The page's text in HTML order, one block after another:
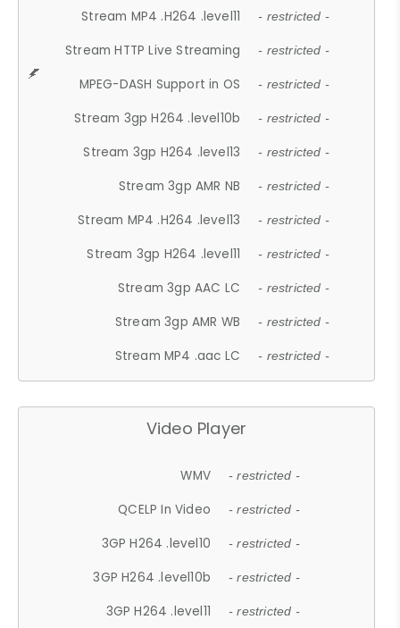
Stream MP4 .H264 .level11 - restricted -
Stream HTTP Live Streaming - restricted -
MPEG-DASH Support in OS - restricted -
Stream 3gp H264 .level10b - restricted -
Stream 3gp H264 .level13 - restricted -
Stream 3gp AMR NB - restricted -
Stream MP4 .H264 .level13 - restricted -
Stream 3gp H264 .level11 - restricted -
Stream 3gp AAC LC - restricted -
Stream 3gp AMR WB - restricted -
Stream MP4 .aac LC - restricted -
Video Player
WMV - restricted -
QCELP In Video - restricted -
3GP H264 .level10 - restricted -
3GP H264 .level10b - restricted -
3GP H264 .level11 - restricted -